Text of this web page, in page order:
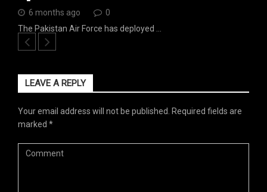
6 months ago
0
The Pakistan Air Force has deployed …
LEAVE A REPLY
Your email address will not be published.
Required fields are
marked *